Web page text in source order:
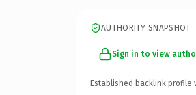
AUTHORITY SNAPSHOT
Sign in to view
Established backlink profile